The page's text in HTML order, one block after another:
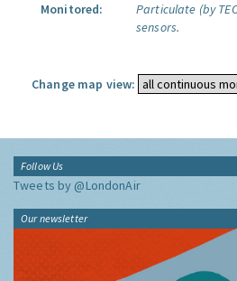
Monitored:
Particulate (by
sensors.
Change map view:
Follow Us
Tweets by @LondonAir
Our newsletter